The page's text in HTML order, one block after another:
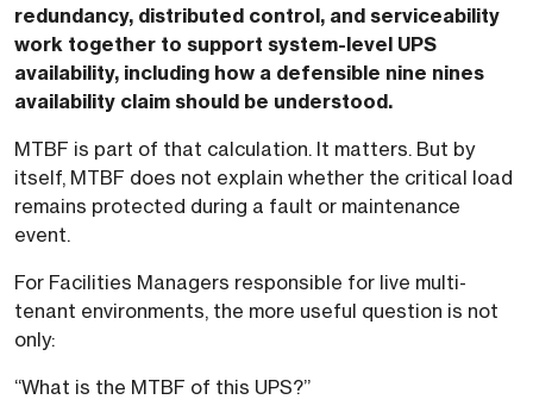
redundancy, distributed control, and serviceability
work together to support system-level UPS
availability, including how a defensible nine nines
availability claim should be understood.
MTBF is part of that calculation. It matters. But by
itself, MTBF does not explain whether the critical load
remains protected during a fault or maintenance
event.
For Facilities Managers responsible for live multi-
tenant environments, the more useful question is not
only:
“What is the MTBF of this UPS?”